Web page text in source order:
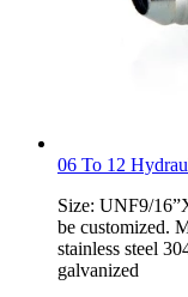
06 To 12
Size: UNF9/
be customized.
stainless steel
galvanized